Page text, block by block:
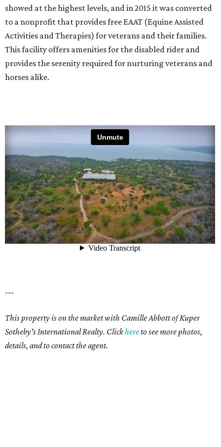
showed at the highest levels, and in 2015 it was converted
to a nonprofit that provides free EAAT (Equine Assisted
Activities and Therapies) for veterans and their families.
This facility offers amenities for the disabled rider and
provides the serenity required for nurturing veterans and
horses alike.
---
This property is on the market with Camille Abbott of Kuper
Sotheby's International Realty. Clickhereto see more photos,
details, and to contact the agent.